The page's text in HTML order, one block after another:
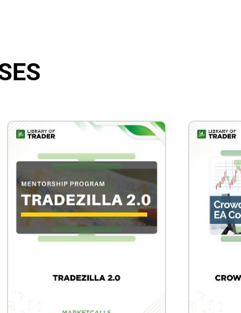
force, rebirth, survival, and gold
favorite technical analysis
general
for beginners who are craving for